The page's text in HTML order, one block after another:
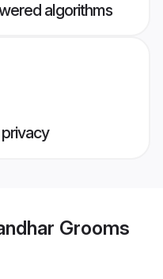
algorithms
Grooms